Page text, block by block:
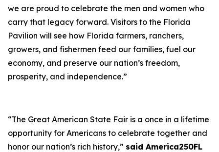
we are proud to celebrate the men and women who
carry that legacy forward. Visitors to the Florida
Pavilion will see how Florida farmers, ranchers,
growers, and fishermen feed our families, fuel our
economy, and preserve our nation’s freedom,
prosperity, and independence.”
“The Great American State Fair is a once in a lifetime
opportunity for Americans to celebrate together and
honor our nation’s rich history,” said America250FL